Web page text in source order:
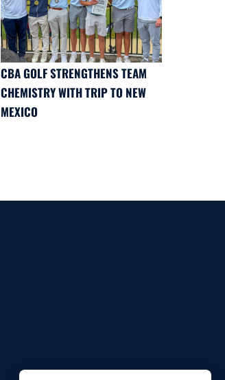
CBA GOLF STRENGTHENS TEAM
CHEMISTRY WITH TRIP TO NEW
MEXICO